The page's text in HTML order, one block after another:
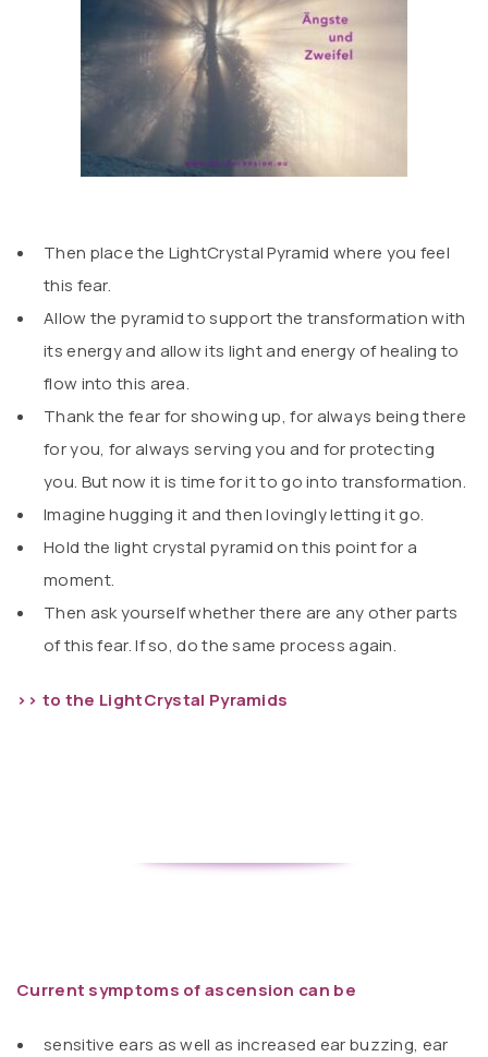
Then place the LightCrystal Pyramid where you feel
this fear.
Allow the pyramid to support the transformation with
its energy and allow its light and energy of healing to
flow into this area.
Thank the fear for showing up, for always being there
for you, for always serving you and for protecting
you. But now it is time for it to go into transformation.
Imagine hugging it and then lovingly letting it go.
Hold the light crystal pyramid on this point for a
moment.
Then ask yourself whether there are any other parts
of this fear. If so, do the same process again.
>> to the LightCrystal Pyramids
Current symptoms of ascension can be
sensitive ears as well as increased ear buzzing, ear